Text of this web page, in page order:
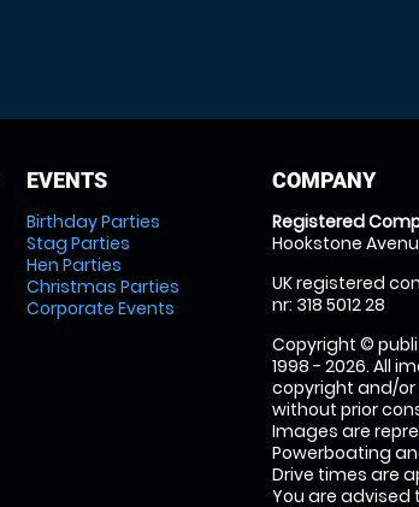
EVENTS
Birthday Parties
Stag Parties
Hen Parties
Christmas Parties
Corporate Events
COMPANY
Registered
Hookstone
UK registered
nr: 318 5012 28
Copyright ©
1998 - 2026. All
copyright and/
without prior
Images are
Powerboating
Drive times are
You are